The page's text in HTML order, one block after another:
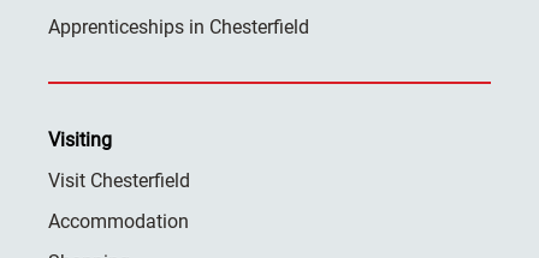
Apprenticeships in Chesterfield
Visiting
Visit Chesterfield
Accommodation